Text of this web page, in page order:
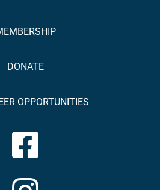
DONATE
OPPORTUNITIES